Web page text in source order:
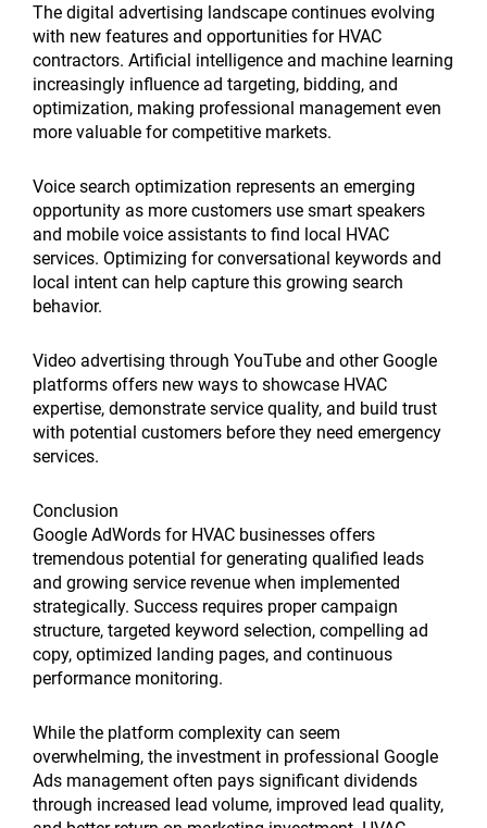
The digital advertising landscape continues evolving
with new features and opportunities for HVAC
contractors. Artificial intelligence and machine learning
increasingly influence ad targeting, bidding, and
optimization, making professional management even
more valuable for competitive markets.
Voice search optimization represents an emerging
opportunity as more customers use smart speakers
and mobile voice assistants to find local HVAC
services. Optimizing for conversational keywords and
local intent can help capture this growing search
behavior.
Video advertising through YouTube and other Google
platforms offers new ways to showcase HVAC
expertise, demonstrate service quality, and build trust
with potential customers before they need emergency
services.
Conclusion
Google AdWords for HVAC businesses offers
tremendous potential for generating qualified leads
and growing service revenue when implemented
strategically. Success requires proper campaign
structure, targeted keyword selection, compelling ad
copy, optimized landing pages, and continuous
performance monitoring.
While the platform complexity can seem
overwhelming, the investment in professional Google
Ads management often pays significant dividends
through increased lead volume, improved lead quality,